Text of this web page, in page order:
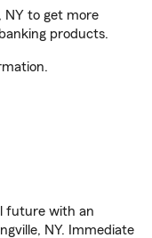
NY to get more
products.
future with an
NY. Immediate